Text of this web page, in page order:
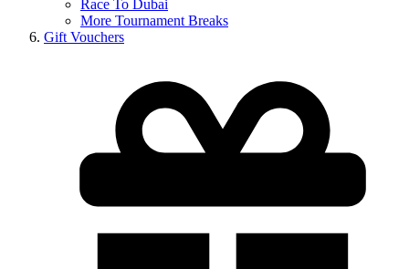
Race To Dubai
More Tournament Breaks
Gift Vouchers